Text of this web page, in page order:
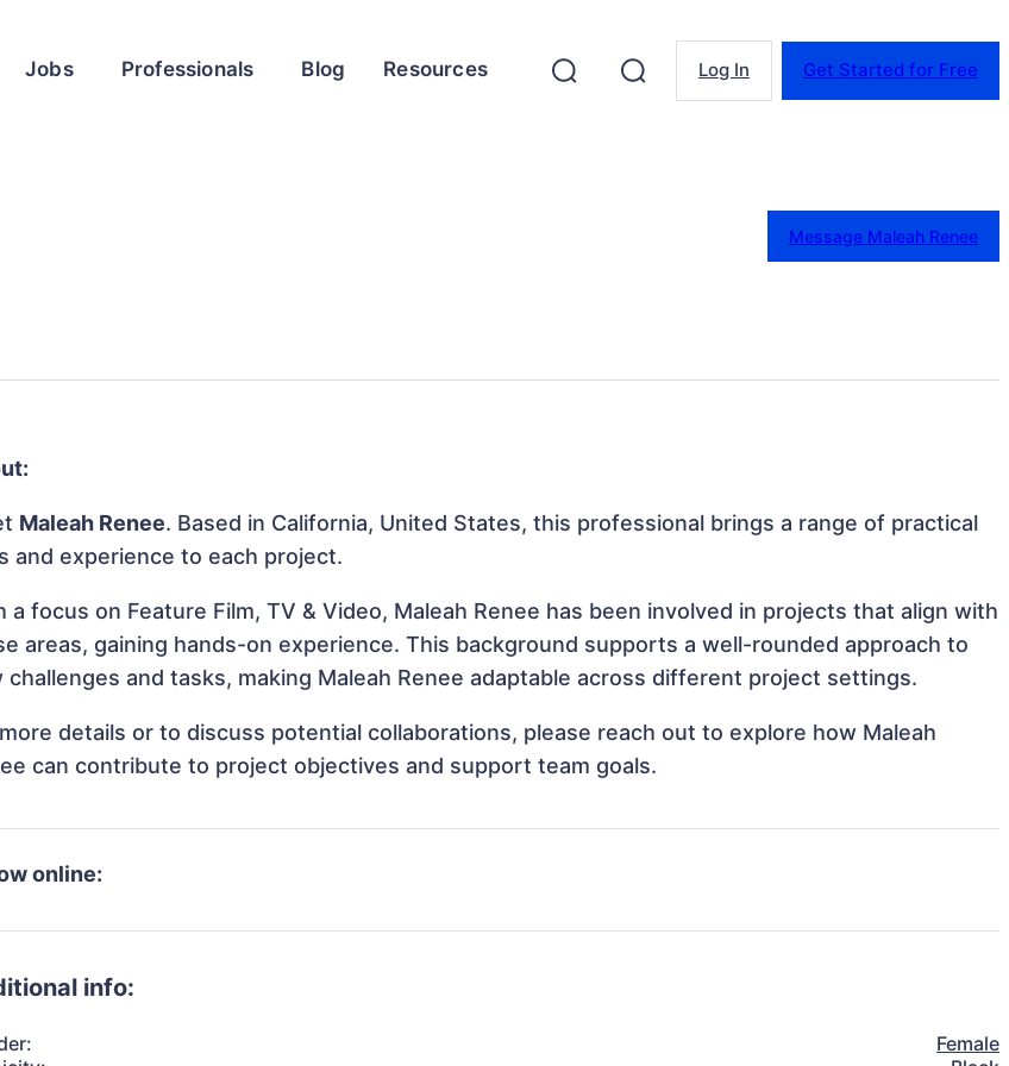
Jobs Professionals Blog Resources Log In Get Started for Free
Message Maleah Renee
Maleah Renee. Based in California, United States, this professional brings a range of practical
and experience to each project.
a focus on Feature Film, TV & Video, Maleah Renee has been involved in projects that align with
areas, gaining hands-on experience. This background supports a well-rounded approach to
challenges and tasks, making Maleah Renee adaptable across different project settings.
details or to discuss potential collaborations, please reach out to explore how Maleah
can contribute to project objectives and support team goals.
online:
info:
Female